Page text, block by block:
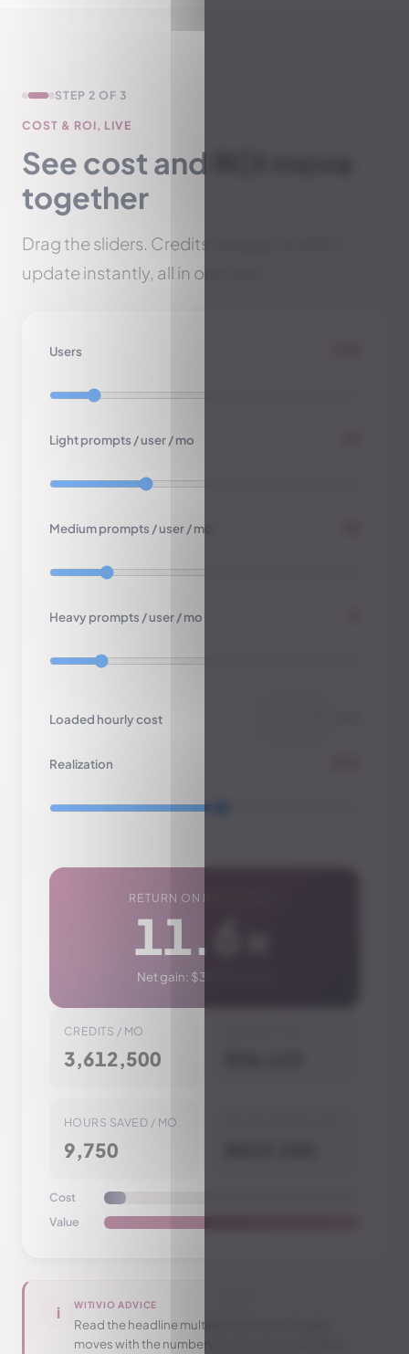
STEP 2 OF 3
COST & ROI, LIVE
See cost and ROI move
together
Drag the sliders. Credits, budget and ROI
update instantly, all in one view.
Users
Light prompts / user / mo
Medium prompts / user / mo
Heavy prompts / user / mo
Loaded hourly cost
Realization
RETURN ON INVESTMENT
11.6×
Net gain: $383,125
CREDITS / MO
3,612,500
HOURS SAVED / MO
9,750
Cost
Value
i WITIVIO ADVICE
Read the headline multiple with care: it barely
moves with the number of users (cost and value